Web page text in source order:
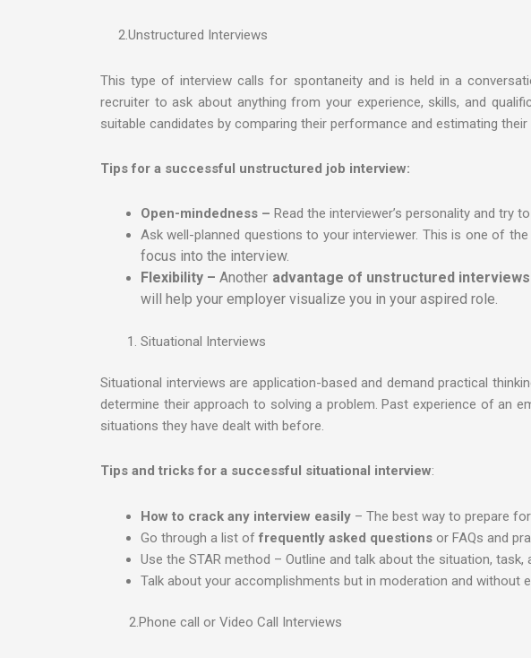
2.Unstructured Interviews
This type of interview calls for spontaneity and is held in a
recruiter to ask about anything from your experience, skills, and
suitable candidates by comparing their performance and estimating
Tips for a successful unstructured job interview:
Open-mindedness – Read the interviewer’s personality and try
Ask well-planned questions to your interviewer. This is one of the
focus into the interview.
Flexibility –Another advantage of unstructured interviews
will help your employer visualize you in your aspired role.
Situational Interviews
Situational interviews are application-based and demand practical
determine their approach to solving a problem. Past experience of an
situations they have dealt with before.
Tips and tricks for a successful situational interview:
How to crack any interview easily – The best way to prepare
Go through a list of frequently asked questions or FAQs and
Use the STAR method – Outline and talk about the situation,
Talk about your accomplishments but in moderation and without
2.Phone call or Video Call Interviews